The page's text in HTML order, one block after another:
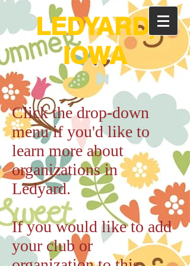
LEDYARD,
IOWA
Click the drop-down
menu if you'd like to
learn more about
organizations in
Ledyard.
If you would like to add
your club or